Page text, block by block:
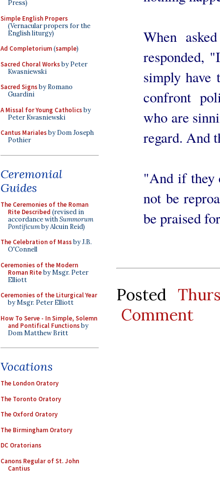
Press)
Simple English Propers
(Vernacular propers for the
English liturgy)
Ad Completorium(sample)
Sacred Choral Worksby Peter
Kwasniewski
Sacred Signsby Romano
Guardini
A Missal for Young Catholicsby
Peter Kwasniewski
Cantus Marialesby Dom Joseph
Pothier
Ceremonial
Guides
The Ceremonies of the Roman
Rite Described (revised in
accordance withSummorum
Pontificumby Alcuin Reid)
The Celebration of Massby J.B.
O'Connell
Ceremonies of the Modern
Roman Riteby Msgr. Peter
Elliott
Ceremonies of the Liturgical Year
by Msgr. Peter Elliott
How To Serve - In Simple, Solemn
and Pontifical Functionsby
Dom Matthew Britt
Vocations
The London Oratory
The Toronto Oratory
The Oxford Oratory
The Birmingham Oratory
DC Oratorians
Canons Regular of St. John
Cantius
When
responded,
simply have
confront
who are
regard. And
"And if they
not be
be praised
Posted
Comment